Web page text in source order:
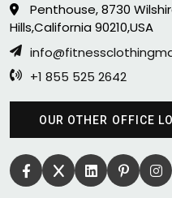
Penthouse, 8730
Hills,California 90210,USA
+1 855 525 2642
OUR OTHER OFFICE